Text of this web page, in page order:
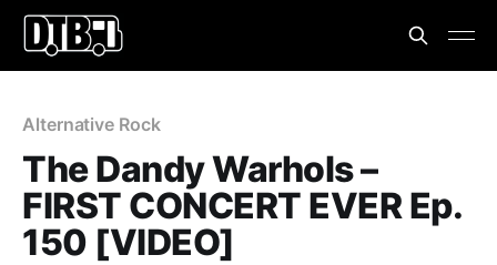
Alternative Rock
The Dandy Warhols –
FIRST CONCERT EVER Ep.
150 [VIDEO]